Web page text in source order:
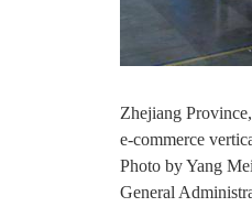
Zhejiang
e-commerce
Photo by Yang
General